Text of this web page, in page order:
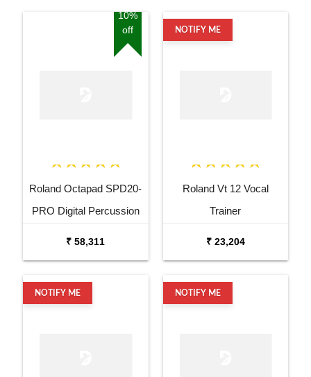
10%
off
Roland Octapad SPD20-
PRO Digital Percussion
₹ 58,311
NOTIFY ME
Roland Vt 12 Vocal
Trainer
₹ 23,204
NOTIFY ME NOTIFY ME